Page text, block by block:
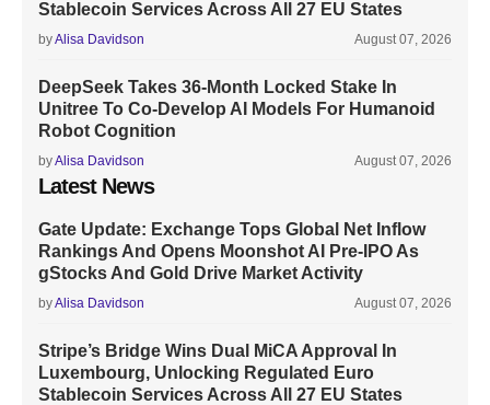
Stablecoin Services Across All 27 EU States
byAlisa Davidson August 07, 2026
DeepSeek Takes 36-Month Locked Stake In
Unitree To Co-Develop AI Models For Humanoid
Robot Cognition
byAlisa Davidson August 07, 2026
Latest News
Gate Update: Exchange Tops Global Net Inflow
Rankings And Opens Moonshot AI Pre-IPO As
gStocks And Gold Drive Market Activity
byAlisa Davidson August 07, 2026
Stripe’s Bridge Wins Dual MiCA Approval In
Luxembourg, Unlocking Regulated Euro
Stablecoin Services Across All 27 EU States